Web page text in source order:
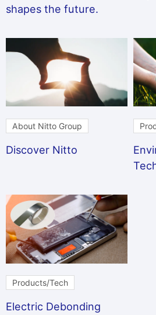
shapes the future.
About Nitto Group
Discover Nitto
Products/Tech
Electric Debonding